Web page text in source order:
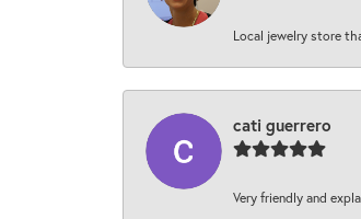
Local jewelry store
cati guerrero
Very friendly and